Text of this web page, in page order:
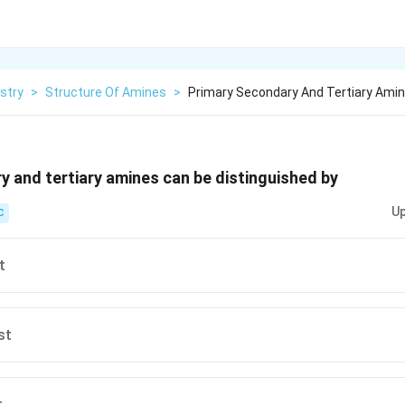
> Structure Of Amines > Primary Secondary And Tertiary
and tertiary amines can be distinguished by